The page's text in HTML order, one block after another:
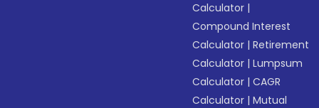
Calculator |
Compound Interest
Calculator |Retirement
Calculator |Lumpsum
Calculator |CAGR
Calculator |Mutual